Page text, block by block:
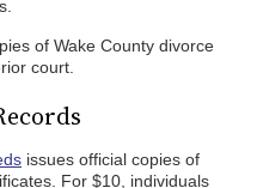
of Wake County divorce
court.
issues official copies of
For $10, individuals